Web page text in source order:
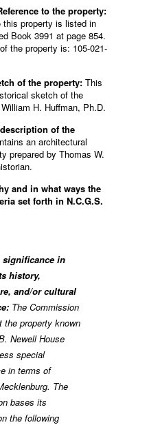
to the property:
property is listed in
Book 3991 at page 854.
the property is: 105-021-
of the property: This
sketch of the
H. Huffman, Ph.D.
of the
an architectural
prepared by Thomas W.
and in what ways the
set forth in N.C.G.S.
significance in
history,
and/or cultural
The Commission
the property known
Newell House
special
in terms of
The
bases its
the following